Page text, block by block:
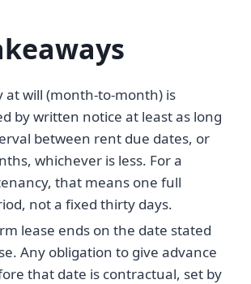
at will (month-to-month) is
by written notice at least as long
between rent due dates, or
whichever is less. For a
that means one full
not a fixed thirty days.
lease ends on the date stated
Any obligation to give advance
that date is contractual, set by